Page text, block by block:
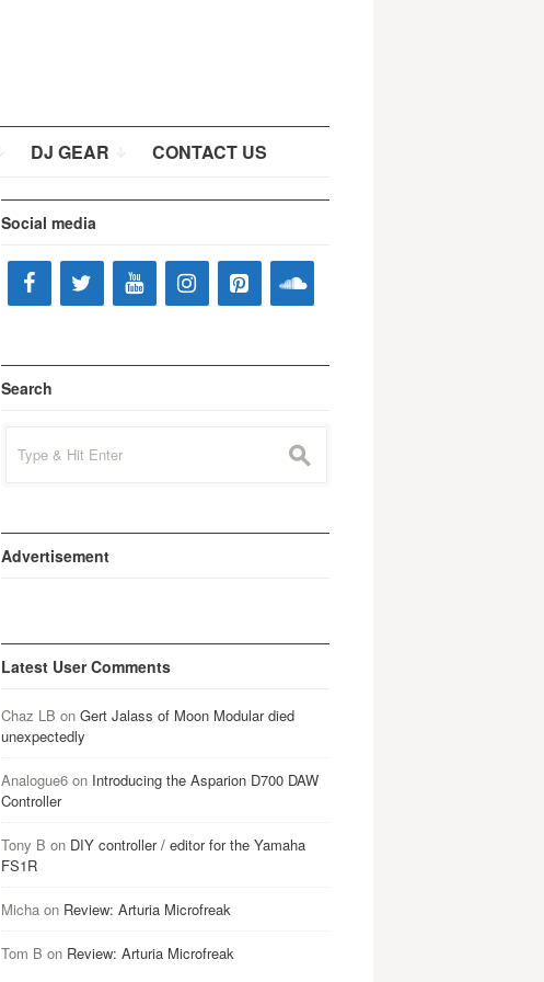
DJ GEAR CONTACT US
Social media
Search
for:
s
Advertisement
Latest User Comments
Chaz LB on Gert Jalass of Moon Modular died
unexpectedly
Analogue6on Introducing the Asparion D700 DAW
Controller
Tony B on DIY controller / editor for the Yamaha
FS1R
Michaon Review: Arturia Microfreak
Tom B on Review: Arturia Microfreak